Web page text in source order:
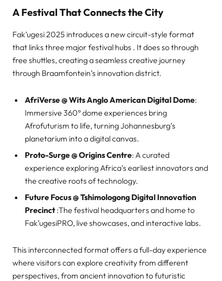
A Festival That Connects the City
Fak’ugesi 2025 introduces a new circuit-style format
that links three major festival hubs . It does so through
free shuttles, creating a seamless creative journey
through Braamfontein’s innovation district.
AfriVerse @ Wits Anglo American Digital Dome:
Immersive 360° dome experiences bring
Afrofuturism to life, turning Johannesburg’s
planetarium into a digital canvas.
Proto-Surge @ Origins Centre: A curated
experience exploring Africa’s earliest innovators and
the creative roots of technology.
Future Focus @ Tshimologong Digital Innovation
Precinct:The festival headquarters and home to
Fak’ugesiPRO, live showcases, and interactive labs.
This interconnected format offers a full-day experience
where visitors can explore creativity from different
perspectives, from ancient innovation to futuristic